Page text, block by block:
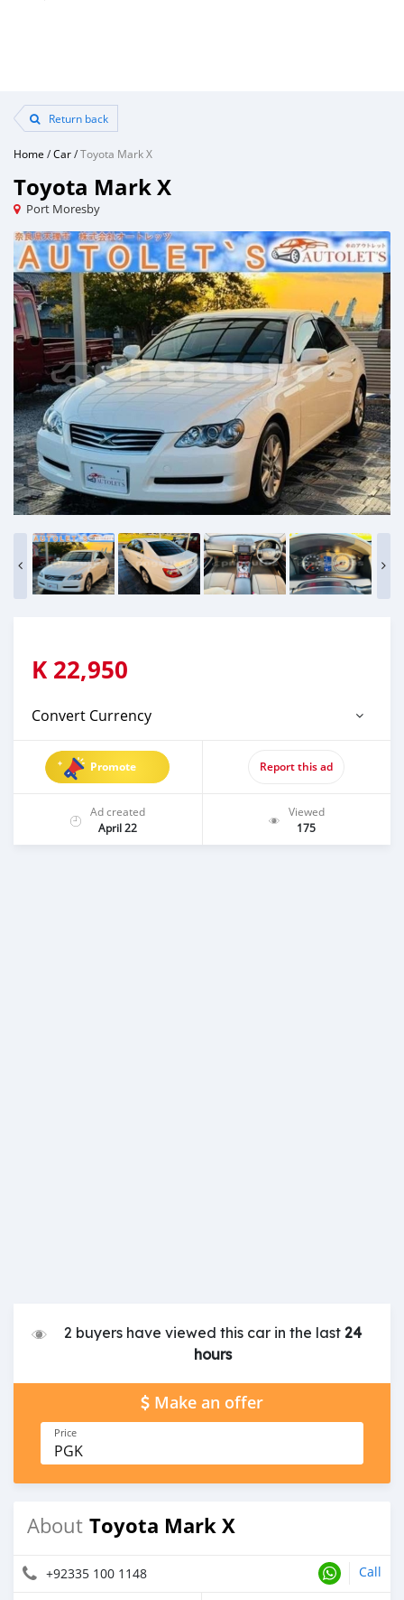
Return back
Home /Car/Toyota Mark X
Toyota Mark X
Port Moresby
K 22,950
Convert Currency
Promote Report this ad
Ad created
April 22
Viewed
175
2 buyers have viewed this car in the last 24
hours
Make an offer
Price
PGK
About Toyota Mark X
+92335 100 1148 Call